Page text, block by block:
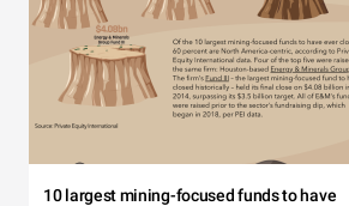
10 largest mining-focused funds to have